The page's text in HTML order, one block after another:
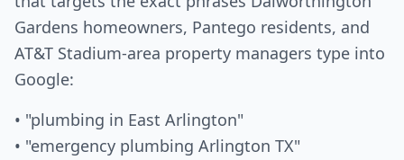
Gardens homeowners, Pantego residents, and
AT&T Stadium-area property managers type into
Google:
• "plumbing in East Arlington"
• "emergency plumbing Arlington TX"